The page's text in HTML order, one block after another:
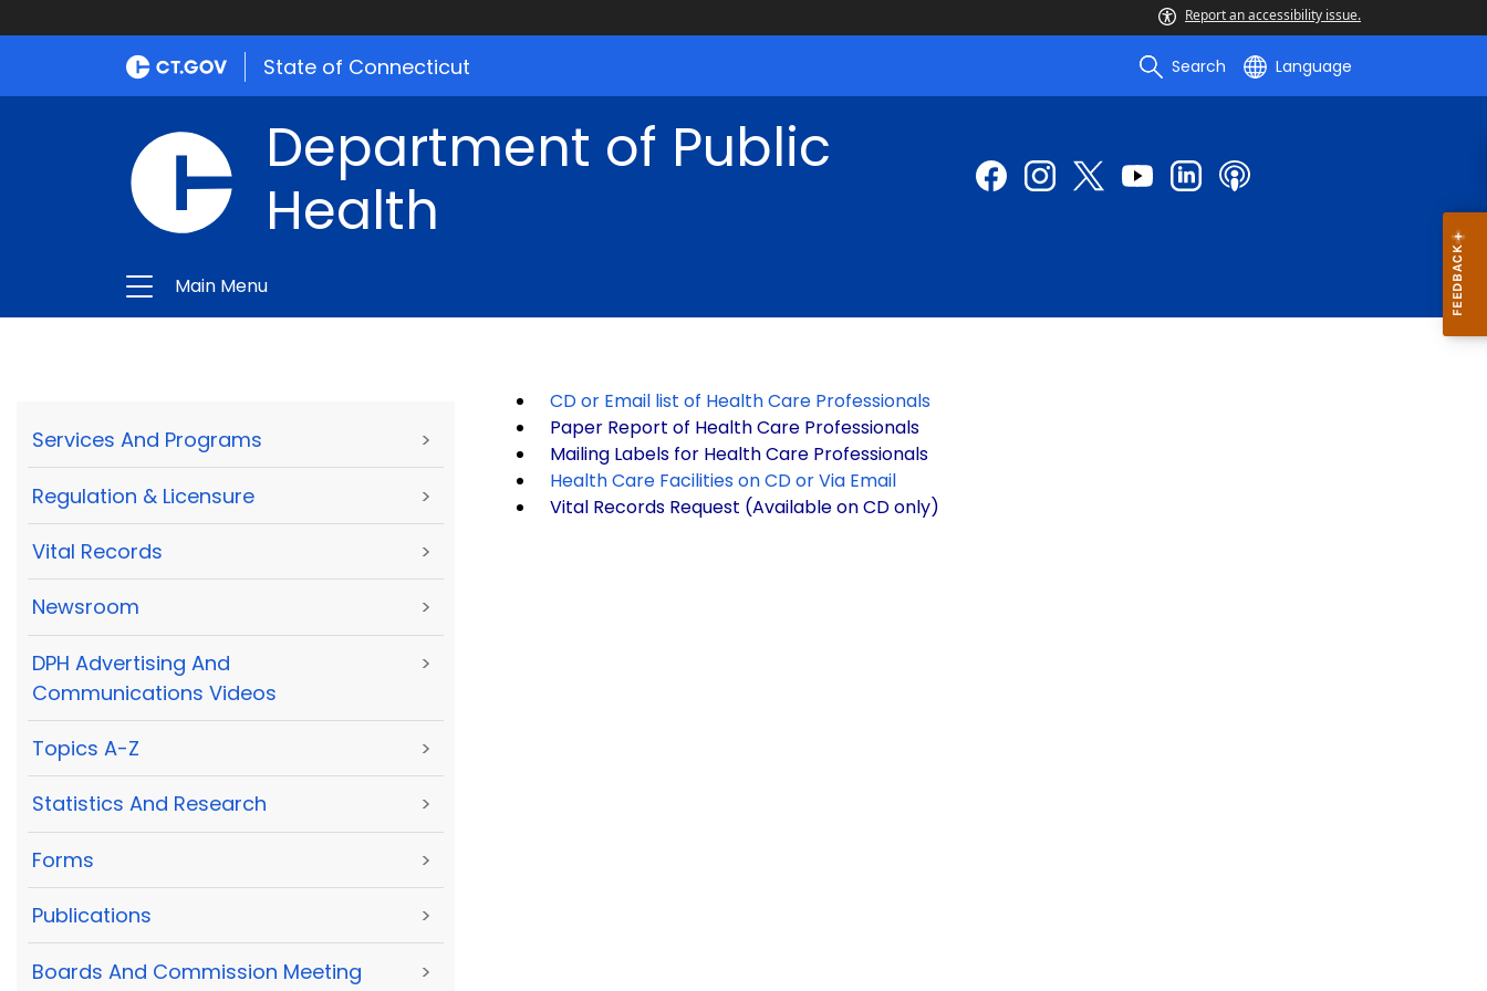
Report an accessibility issue.
State of Connecticut Search Language
Department of Public
Health
Main Menu
Services And Programs >
Regulation & Licensure >
Vital Records >
Newsroom >
DPH Advertising And
Communications Videos
>
Topics A-Z >
Statistics And Research >
Forms >
Publications >
Boards And Commission Meeting
>
CD or Email list of Health Care Professionals
Paper Report of Health Care Professionals
Mailing Labels for Health Care Professionals
Health Care Facilities on CD or Via Email
Vital Records Request (Available on CD only)